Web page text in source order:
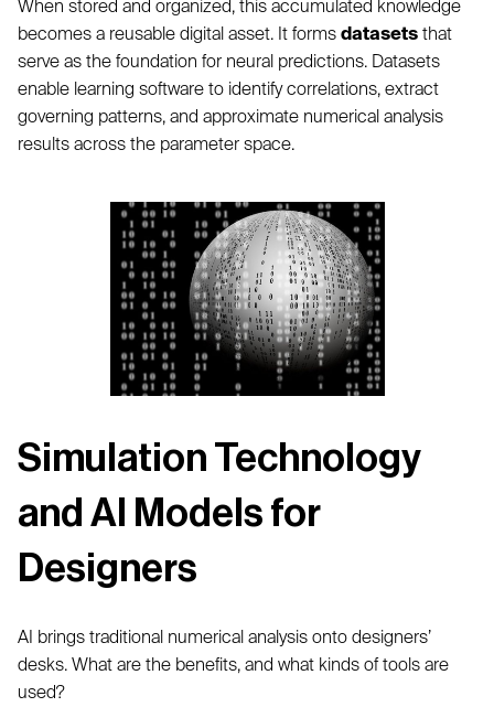
When stored and organized, this accumulated knowledge
becomes a reusable digital asset. It forms datasets that
serve as the foundation for neural predictions. Datasets
enable learning software to identify correlations, extract
governing patterns, and approximate numerical analysis
results across the parameter space.
Simulation Technology
and AI Models for
Designers
AI brings traditional numerical analysis onto designers’
desks. What are the benefits, and what kinds of tools are
used?